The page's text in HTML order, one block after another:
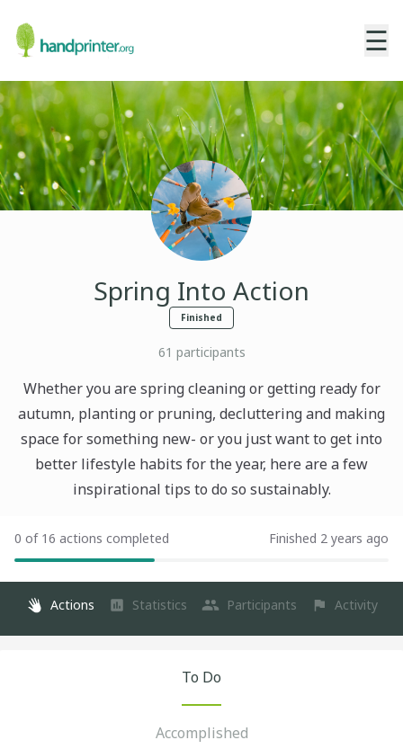
☰
Spring Into Action
Finished
61 participants
Whether you are spring cleaning or getting ready for
autumn, planting or pruning, decluttering and making
space for something new- or you just want to get into
better lifestyle habits for the year, here are a few
inspirational tips to do so sustainably.
0 of 16 actions completed Finished 2 years ago
Actions Statistics Participants Activity
To Do
Accomplished